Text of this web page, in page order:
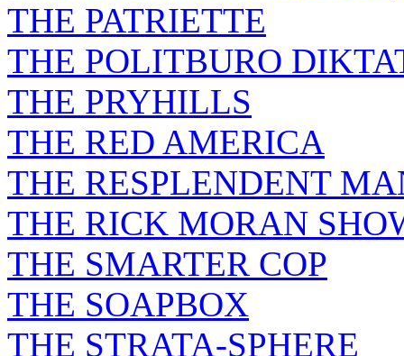
THE PATRIETTE
THE POLITBURO
THE PRYHILLS
THE RED AMERICA
THE RESPLENDENT
THE RICK MORAN
THE SMARTER COP
THE SOAPBOX
THE STRATA-SPHERE